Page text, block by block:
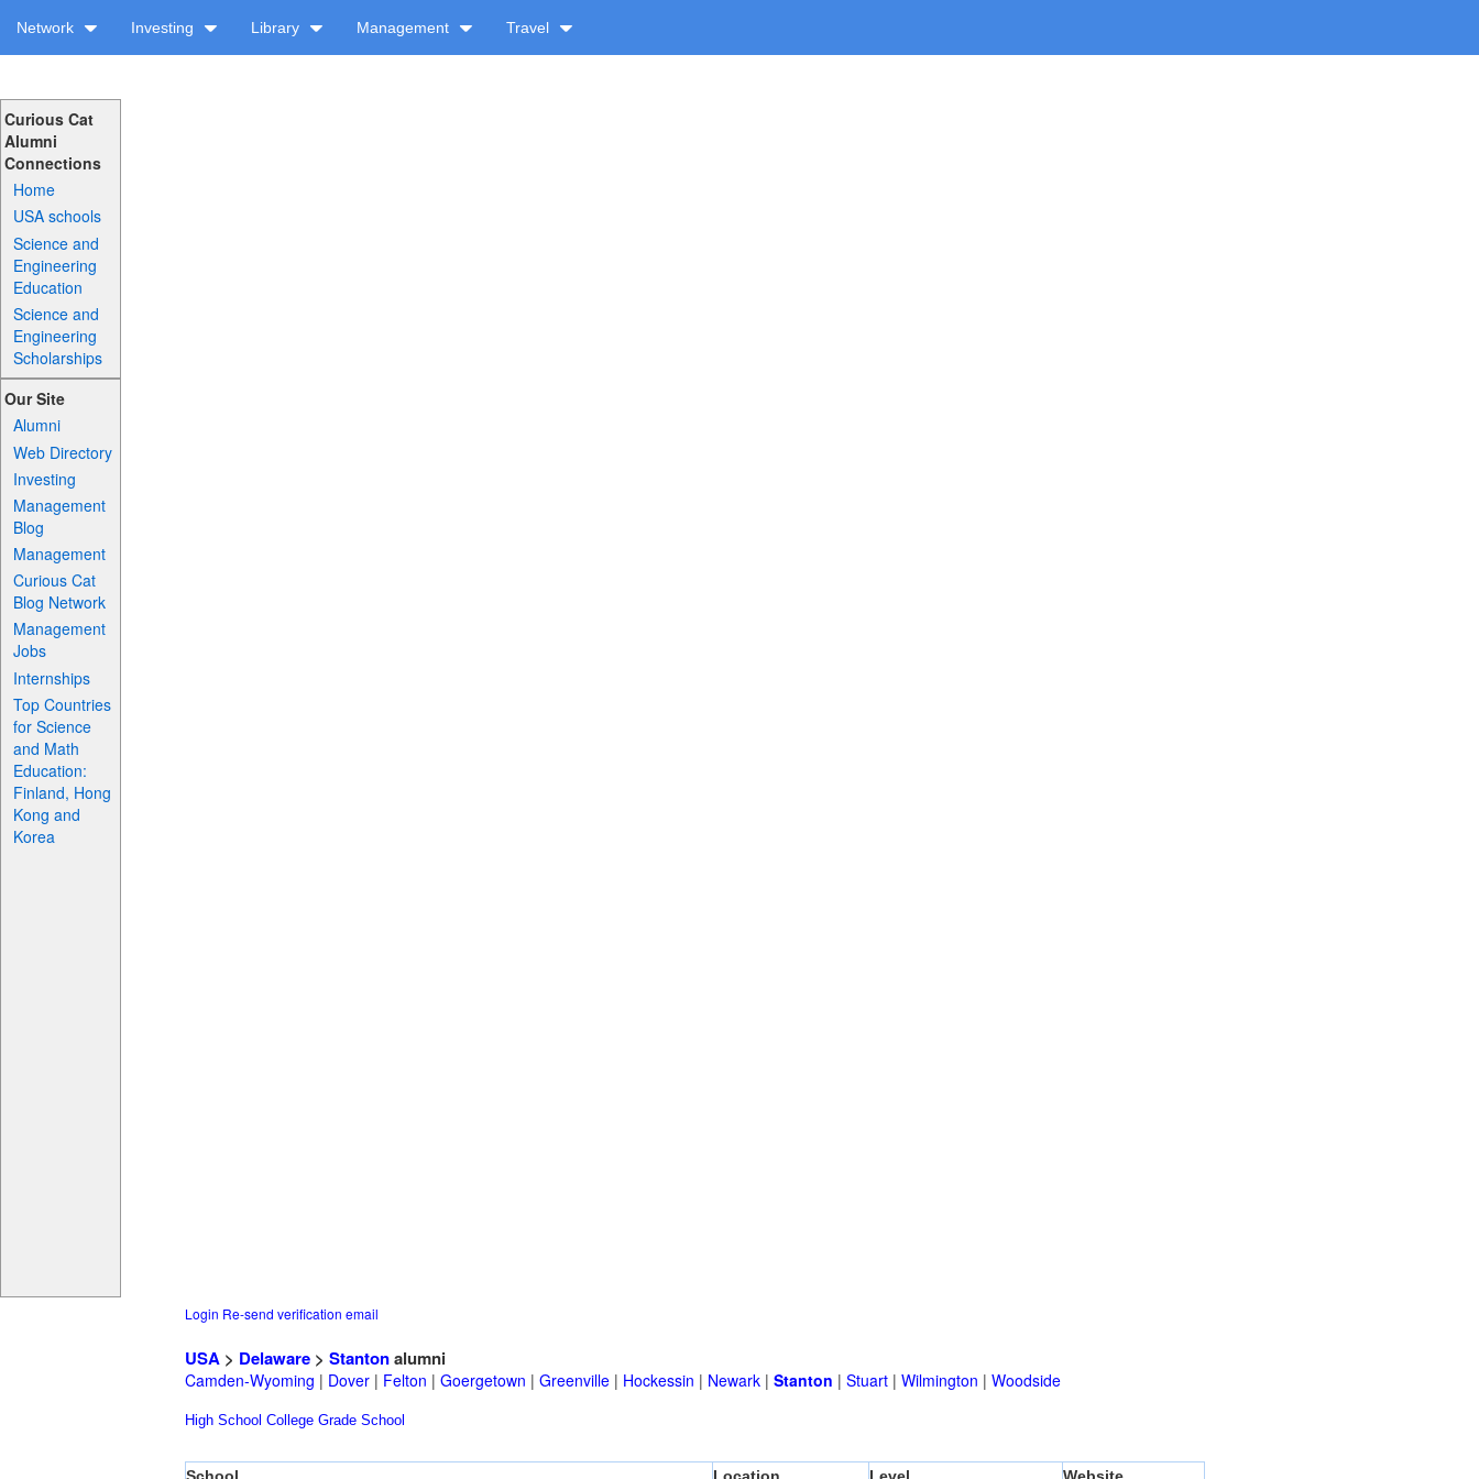
Network Investing Library Management Travel
Curious Cat
Alumni
Connections
Home
USA schools
Science and
Engineering
Education
Science and
Engineering
Scholarships
Our Site
Alumni
Web Directory
Investing
Management
Blog
Management
Curious Cat
Blog Network
Management
Jobs
Internships
Top Countries
for Science
and Math
Education:
Finland, Hong
Kong and
Korea
Login Re-send verification email
USA > Delaware > Stantonalumni
Camden-Wyoming | Dover | Felton | Goergetown | Greenville | Hockessin | Newark | Stanton | Stuart | Wilmington | Woodside
High School College Grade School